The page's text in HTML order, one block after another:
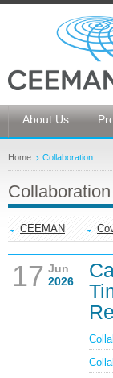
About Us
Home Collaboration
Collaboration
CEEMAN
17 Jun
2026